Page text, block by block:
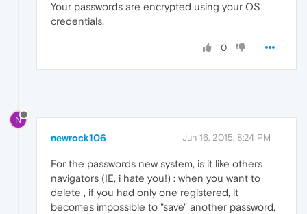
Your passwords are encrypted using your OS
credentials.
0
N
newrock106 Jun 16, 2015, 8:24 PM
For the passwords new system, is it like others
navigators (IE, i hate you!) : when you want to
delete , if you had only one registered, it
becomes impossible to "save" another password,